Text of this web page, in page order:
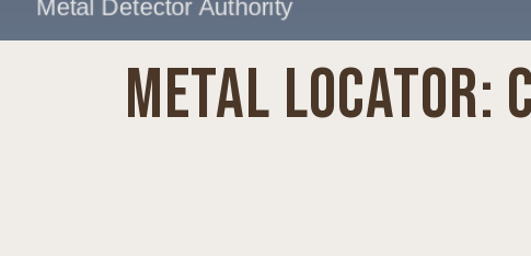
METAL LOCATOR: